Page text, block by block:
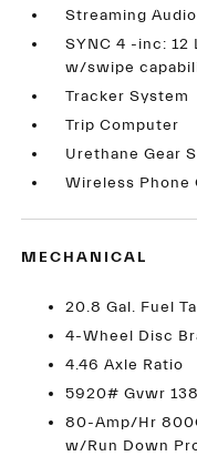
Streaming Audio
SYNC 4 -inc:
w/swipe
Tracker System
Trip Computer
Urethane Gear
Wireless
MECHANICAL
20.8 Gal. Fuel
4-Wheel Disc
4.46 Axle Ratio
5920# Gvwr
80-Amp/Hr
w/Run Down